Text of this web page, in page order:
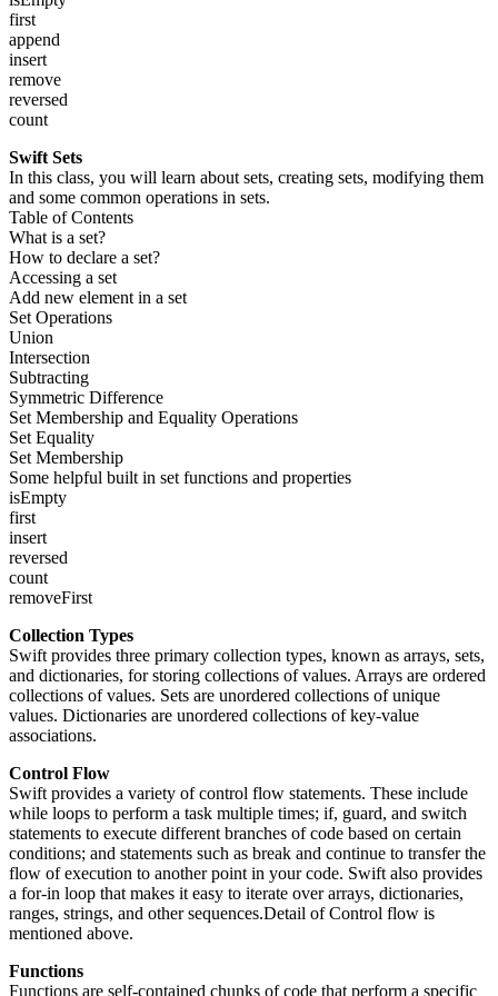
first
append
insert
remove
reversed
count
Swift Sets
In this class, you will learn about sets, creating sets, modifying them
and some common operations in sets.
Table of Contents
What is a set?
How to declare a set?
Accessing a set
Add new element in a set
Set Operations
Union
Intersection
Subtracting
Symmetric Difference
Set Membership and Equality Operations
Set Equality
Set Membership
Some helpful built in set functions and properties
isEmpty
first
insert
reversed
count
removeFirst
Collection Types
Swift provides three primary collection types, known as arrays, sets,
and dictionaries, for storing collections of values. Arrays are ordered
collections of values. Sets are unordered collections of unique
values. Dictionaries are unordered collections of key-value
associations.
Control Flow
Swift provides a variety of control flow statements. These include
while loops to perform a task multiple times; if, guard, and switch
statements to execute different branches of code based on certain
conditions; and statements such as break and continue to transfer the
flow of execution to another point in your code. Swift also provides
a for-in loop that makes it easy to iterate over arrays, dictionaries,
ranges, strings, and other sequences.Detail of Control flow is
mentioned above.
Functions
Functions are self-contained chunks of code that perform a specific